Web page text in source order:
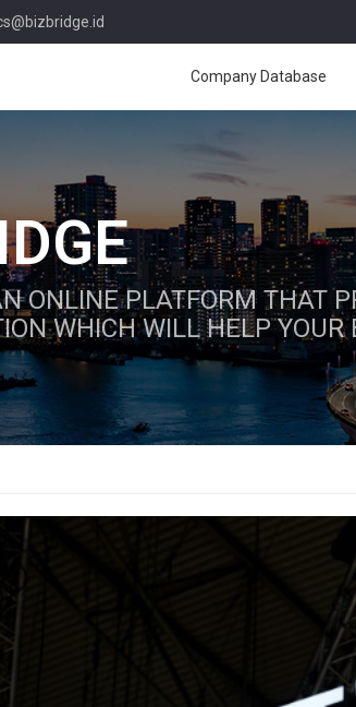
Company Database
ONLINE PLATFORM THAT
WHICH WILL HELP YOUR